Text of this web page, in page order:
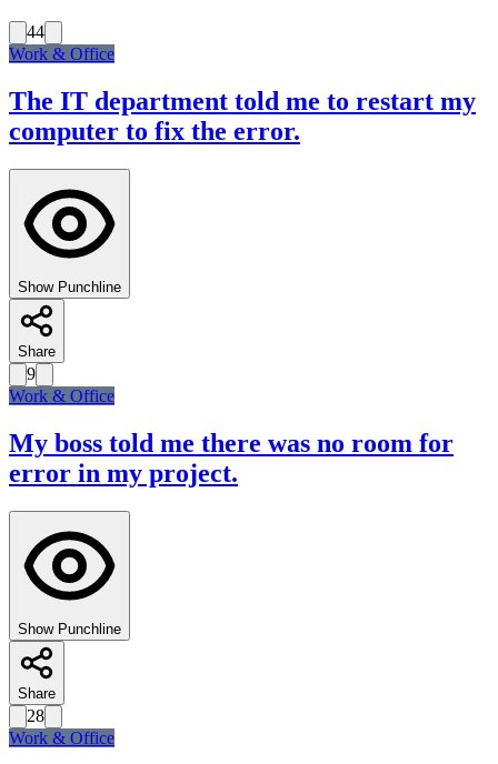
44
Work & Office
The IT department told me to restart my
computer to fix the error.
Show Punchline
Share
9
Work & Office
My boss told me there was no room for
error in my project.
Show Punchline
Share
28
Work & Office